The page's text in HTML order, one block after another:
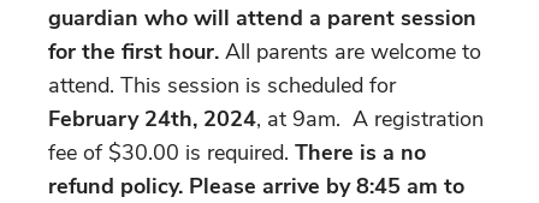
guardian who will attend a parent session
for the first hour. All parents are welcome to
attend. This session is scheduled for
February 24th, 2024, at 9am. A registration
fee of $30.00 is required. There is a no
refund policy. Please arrive by 8:45 am to